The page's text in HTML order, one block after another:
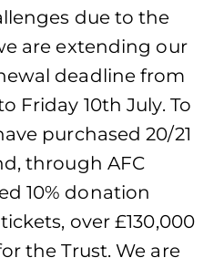
due to the
are extending our
deadline from
Friday 10th July. To
purchased 20/21
through AFC
10% donation
over £130,000
the Trust. We are